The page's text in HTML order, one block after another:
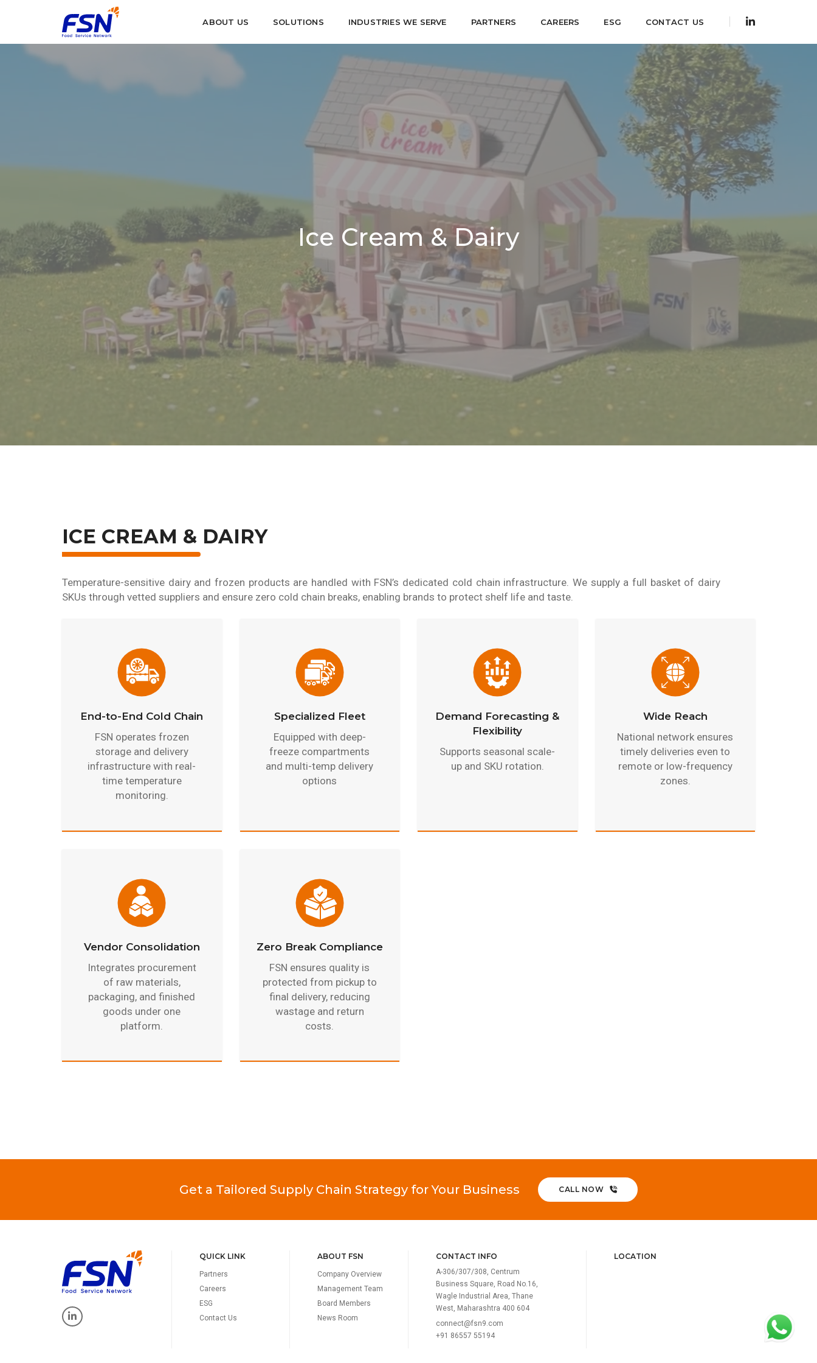
ABOUT US SOLUTIONS INDUSTRIES WE SERVE PARTNERS CAREERS ESG CONTACT US
Ice Cream & Dairy
ICE CREAM & DAIRY
Temperature-sensitive dairy and frozen products are handled with FSN’s dedicated cold chain infrastructure. We supply a full basket of dairy
SKUs through vetted suppliers and ensure zero cold chain breaks, enabling brands to protect shelf life and taste.
End-to-End Cold Chain
FSN operates frozen
storage and delivery
infrastructure with real-
time temperature
monitoring.
Specialized Fleet
Equipped with deep-
freeze compartments
and multi-temp delivery
options
Demand Forecasting &
Flexibility
Supports seasonal scale-
up and SKU rotation.
Wide Reach
National network ensures
timely deliveries even to
remote or low-frequency
zones.
Vendor Consolidation
Integrates procurement
of raw materials,
packaging, and finished
goods under one
platform.
Zero Break Compliance
FSN ensures quality is
protected from pickup to
final delivery, reducing
wastage and return
costs.
Get a Tailored Supply Chain Strategy for Your Business CALL NOW
QUICK LINK
Partners
Careers
ESG
Contact Us
ABOUT FSN
Company Overview
Management Team
Board Members
News Room
CONTACT INFO
A-306/307/308, Centrum
Business Square, Road No.16,
Wagle Industrial Area, Thane
West, Maharashtra 400 604
connect@fsn9.com
+91 86557 55194
LOCATION